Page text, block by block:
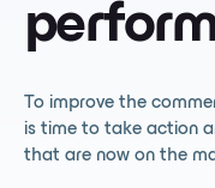
To improve the
is time to take action
that are now on the